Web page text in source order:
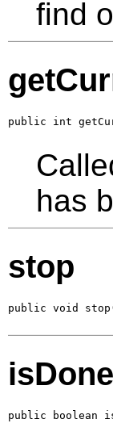
find
public int
has
stop
public void
isDone
public boolean